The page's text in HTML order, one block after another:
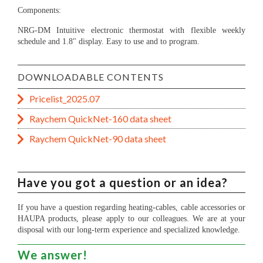
DOWNLOADABLE CONTENTS
Pricelist_2025.07
Raychem QuickNet-160 data sheet
Raychem QuickNet-90 data sheet
Components:
NRG-DM Intuitive electronic thermostat with flexible weekly
schedule and 1.8" display. Easy to use and to program.
Have you got a question or an idea?
If you have a question regarding heating-cables, cable accessories or
HAUPA products, please apply to our colleagues. We are at your
disposal with our long-term experience and specialized knowledge.
We answer!